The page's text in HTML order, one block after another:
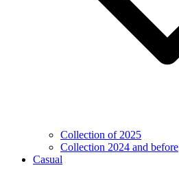
Collection of 2025
Collection 2024 and before
Casual